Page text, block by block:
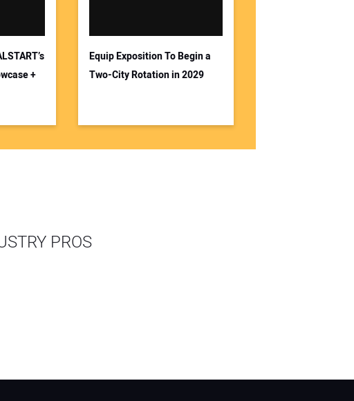
+
Equip Exposition To Begin a
Two-City Rotation in 2029
PROS